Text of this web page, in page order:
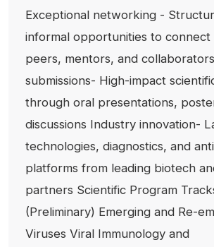
Exceptional networking -
informal opportunities to
peers, mentors, and
submissions- High-impact
through oral presentations,
discussions Industry innovation-
technologies, diagnostics, and
platforms from leading biotech
partners Scientific Program
(Preliminary) Emerging and Re-
Viruses Viral Immunology and